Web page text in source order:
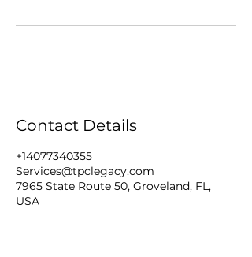
Contact Details
+14077340355
Services@tpclegacy.com
7965 State Route 50, Groveland, FL,
USA